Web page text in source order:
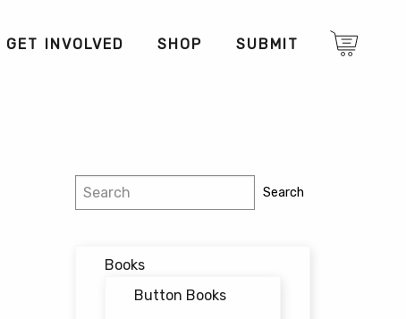
GET INVOLVED SHOP SUBMIT
Search Search
Books
Button Books